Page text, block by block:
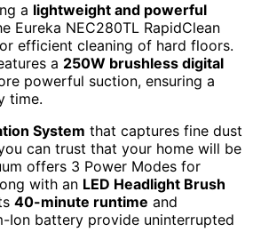
a lightweight and powerful
Eureka NEC280TL RapidClean
efficient cleaning of hard floors.
a 250W brushless digital
powerful suction, ensuring a
time.
System that captures fine dust
can trust that your home will be
offers 3 Power Modes for
with an LED Headlight Brush
40-minute runtime and
Ion battery provide uninterrupted